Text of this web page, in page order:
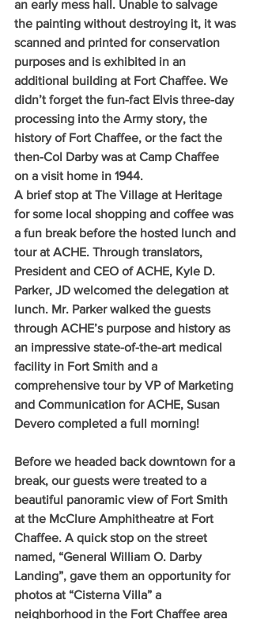
an early mess hall. Unable to salvage
the painting without destroying it, it was
scanned and printed for conservation
purposes and is exhibited in an
additional building at Fort Chaffee. We
didn’t forget the fun-fact Elvis three-day
processing into the Army story, the
history of Fort Chaffee, or the fact the
then-Col Darby was at Camp Chaffee
on a visit home in 1944.
A brief stop at The Village at Heritage
for some local shopping and coffee was
a fun break before the hosted lunch and
tour at ACHE. Through translators,
President and CEO of ACHE, Kyle D.
Parker, JD welcomed the delegation at
lunch. Mr. Parker walked the guests
through ACHE’s purpose and history as
an impressive state-of-the-art medical
facility in Fort Smith and a
comprehensive tour by VP of Marketing
and Communication for ACHE, Susan
Devero completed a full morning!
Before we headed back downtown for a
break, our guests were treated to a
beautiful panoramic view of Fort Smith
at the McClure Amphitheatre at Fort
Chaffee. A quick stop on the street
named, “General William O. Darby
Landing”, gave them an opportunity for
photos at “Cisterna Villa” a
neighborhood in the Fort Chaffee area